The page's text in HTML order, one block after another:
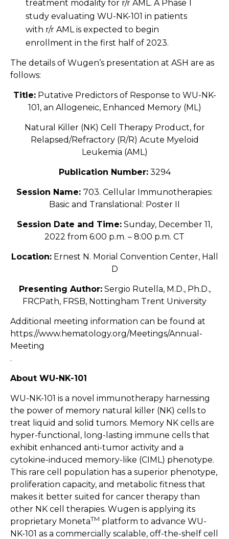
treatment modality for r/r AML. A Phase 1
study evaluating WU-NK-101 in patients
with r/r AML is expected to begin
enrollment in the first half of 2023.
The details of Wugen’s presentation at ASH are as
follows:
Title:Putative Predictors of Response to WU-NK-
101, an Allogeneic, Enhanced Memory (ML)
Natural Killer (NK) Cell Therapy Product, for
Relapsed/Refractory (R/R) Acute Myeloid
Leukemia (AML)
Publication Number:3294
Session Name: 703. Cellular Immunotherapies:
Basic and Translational: Poster II
Session Date and Time: Sunday, December 11,
2022 from 6:00 p.m. – 8:00 p.m. CT
Location:Ernest N. Morial Convention Center, Hall
D
Presenting Author:Sergio Rutella, M.D., Ph.D.,
FRCPath, FRSB, Nottingham Trent University
Additional meeting information can be found at
https://www.hematology.org/Meetings/Annual-
Meeting
.
About WU-NK-101
WU-NK-101 is a novel immunotherapy harnessing
the power of memory natural killer (NK) cells to
treat liquid and solid tumors. Memory NK cells are
hyper-functional, long-lasting immune cells that
exhibit enhanced anti-tumor activity and a
cytokine-induced memory-like (CIML) phenotype.
This rare cell population has a superior phenotype,
proliferation capacity, and metabolic fitness that
makes it better suited for cancer therapy than
other NK cell therapies. Wugen is applying its
proprietary MonetaTM platform to advance WU-
NK-101 as a commercially scalable, off-the-shelf cell